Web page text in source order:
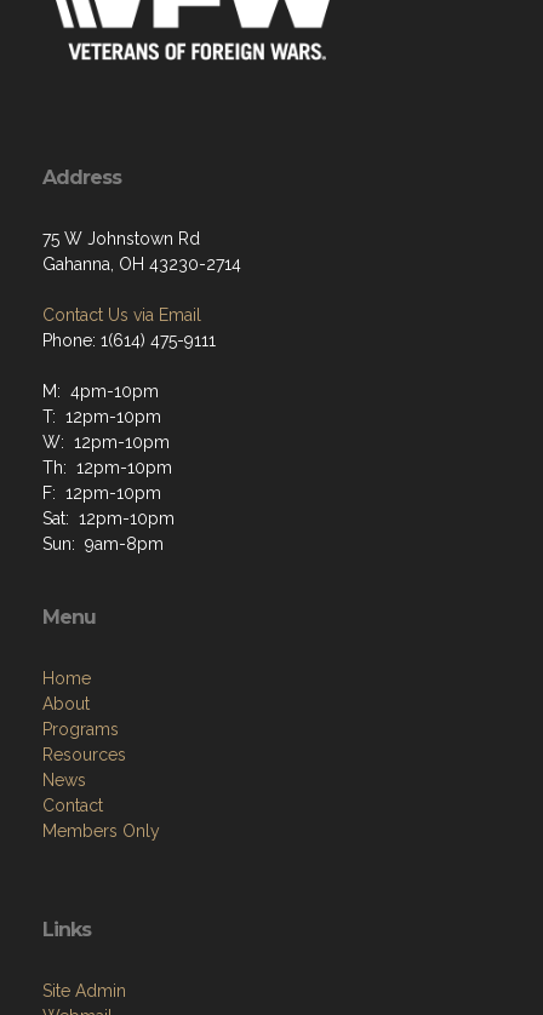
Address
75 W Johnstown Rd
Gahanna, OH 43230-2714
Contact Us via Email
Phone: 1(614) 475-9111
M: 4pm-10pm
T: 12pm-10pm
W: 12pm-10pm
Th: 12pm-10pm
F: 12pm-10pm
Sat: 12pm-10pm
Sun: 9am-8pm
Menu
Home
About
Programs
Resources
News
Contact
Members Only
Links
Site Admin